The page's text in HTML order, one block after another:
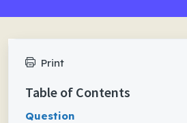
Print
Table of Contents
Question